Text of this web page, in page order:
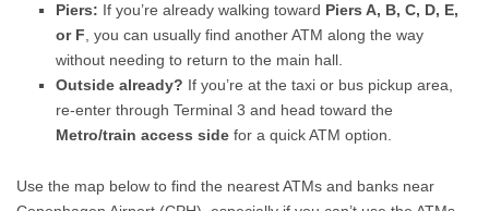
Piers: If you’re already walking toward Piers A, B, C, D, E,
or F , you can usually find another ATM along the way
without needing to return to the main hall.
Outside already? If you’re at the taxi or bus pickup area,
re-enter through Terminal 3 and head toward the
Metro/train access side for a quick ATM option.
Use the map below to find the nearest ATMs and banks near